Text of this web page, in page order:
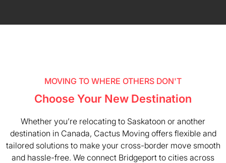
MOVING TO WHERE OTHERS DON'T
Choose Your New Destination
Whether you’re relocating to Saskatoon or another
destination in Canada, Cactus Moving offers flexible and
tailored solutions to make your cross-border move smooth
and hassle-free. We connect Bridgeport to cities across